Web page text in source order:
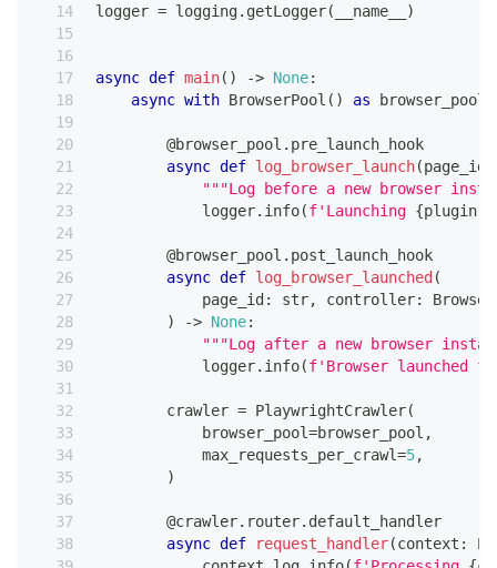
logger = logging. getLogger( __name__ )
async def main( ) -> None:
async with BrowserPool ( ) as browser_pool
@browser_pool . pre_launch_hook
async def log_browser_launch(page_id
"""Log before a new browser
            logger
. info(f'Launching {plugin
@browser_pool . post_launch_hook
async def log_browser_launched (
            page_id
: str, controller:
)
-> None:
"""Log after a new browser
            logger
. info(f'Browser launched
        crawler
= PlaywrightCrawler(
            browser_pool
=browser_pool ,
            max_requests_per_crawl
=5,
)
@crawler. router. default_handler
async def request_handler(context :